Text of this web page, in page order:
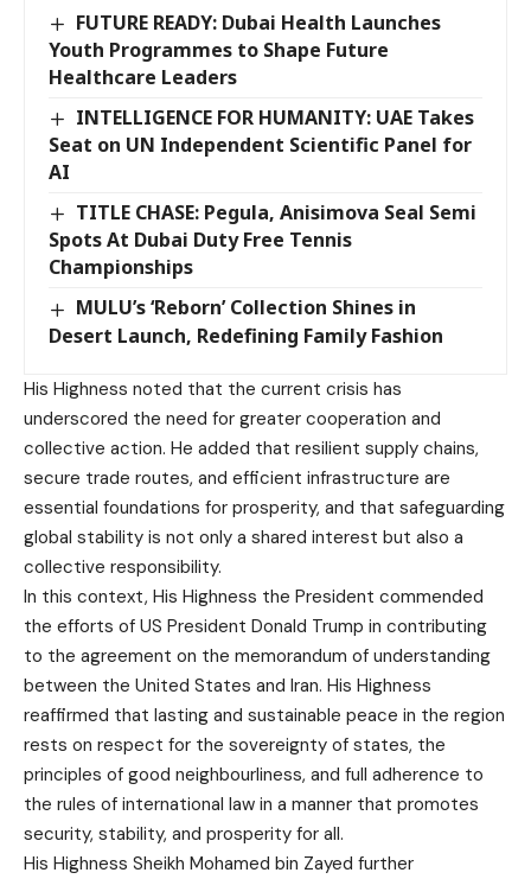
FUTURE READY: Dubai Health Launches
Youth Programmes to Shape Future
Healthcare Leaders
INTELLIGENCE FOR HUMANITY: UAE Takes
Seat on UN Independent Scientific Panel for
AI
TITLE CHASE: Pegula, Anisimova Seal Semi
Spots At Dubai Duty Free Tennis
Championships
MULU’s ‘Reborn’ Collection Shines in
Desert Launch, Redefining Family Fashion
His Highness noted that the current crisis has
underscored the need for greater cooperation and
collective action. He added that resilient supply chains,
secure trade routes, and efficient infrastructure are
essential foundations for prosperity, and that safeguarding
global stability is not only a shared interest but also a
collective responsibility.
In this context, His Highness the President commended
the efforts of US President Donald Trump in contributing
to the agreement on the memorandum of understanding
between the United States and Iran. His Highness
reaffirmed that lasting and sustainable peace in the region
rests on respect for the sovereignty of states, the
principles of good neighbourliness, and full adherence to
the rules of international law in a manner that promotes
security, stability, and prosperity for all.
His Highness Sheikh Mohamed bin Zayed further